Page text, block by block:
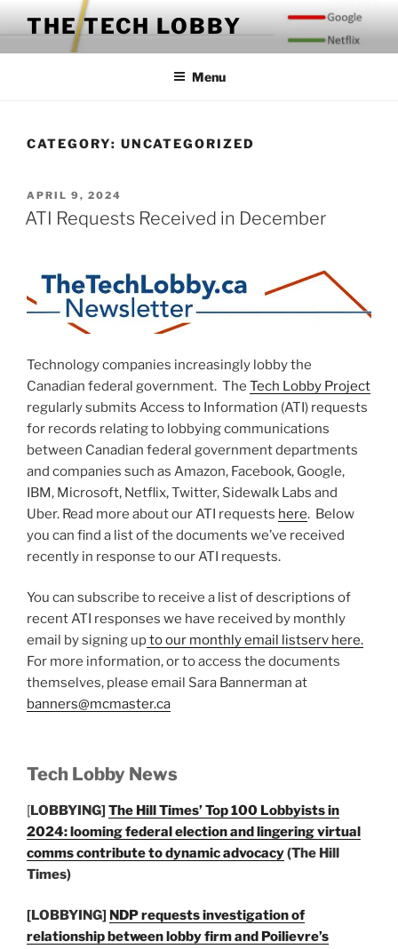
to
content
THE TECH LOBBY
Menu
CATEGORY: UNCATEGORIZED
POSTED
ON
APRIL 9, 2024
ATI Requests Received in December
Technology companies increasingly lobby the
Canadian federal government. The Tech Lobby Project
regularly submits Access to Information (ATI) requests
for records relating to lobbying communications
between Canadian federal government departments
and companies such as Amazon, Facebook, Google,
IBM, Microsoft, Netflix, Twitter, Sidewalk Labs and
Uber. Read more about our ATI requests here. Below
you can find a list of the documents we’ve received
recently in response to our ATI requests.
You can subscribe to receive a list of descriptions of
recent ATI responses we have received by monthly
email by signing upto our monthly email listserv here.
For more information, or to access the documents
themselves, please email Sara Bannerman at
banners@mcmaster.ca
Tech Lobby News
[LOBBYING] The Hill Times’ Top 100 Lobbyists in
2024: looming federal election and lingering virtual
comms contribute to dynamic advocacy(The Hill
Times)
[LOBBYING] NDP requests investigation of
relationship between lobby firm and Poilievre’s